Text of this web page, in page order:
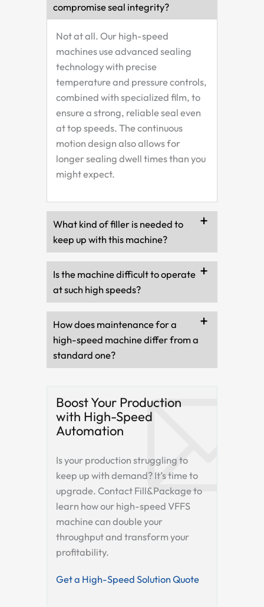
compromise seal integrity?
Not at all. Our high-speed
machines use advanced sealing
technology with precise
temperature and pressure controls,
combined with specialized film, to
ensure a strong, reliable seal even
at top speeds. The continuous
motion design also allows for
longer sealing dwell times than you
might expect.
What kind of filler is needed to
keep up with this machine?
Is the machine difficult to operate
at such high speeds?
How does maintenance for a
high-speed machine differ from a
standard one?
Boost Your Production
with High-Speed
Automation
Is your production struggling to
keep up with demand? It’s time to
upgrade. Contact Fill&Package to
learn how our high-speed VFFS
machine can double your
throughput and transform your
profitability.
Get a High-Speed Solution Quote